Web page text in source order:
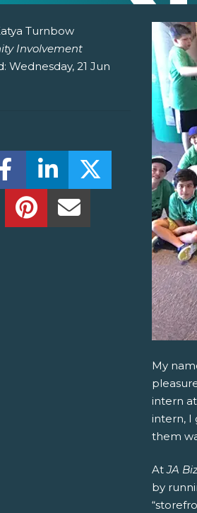
Turnbow
Involvement
Wednesday, 21 Jun
Share this on Facebook!
Share this onShare this on
Share this on Pinterest!
Share this Via
My
intern
intern, I
them
AtJA
by